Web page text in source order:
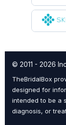
© 2011 - 2026
TheBridalBox
designed for
intended to be a
diagnosis, or